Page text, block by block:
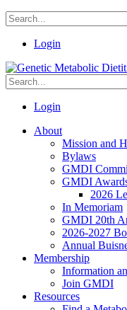
Login
Login
About
Mission and
Bylaws
GMDI
GMDI
2026
In Memoriam
GMDI 20th
2026-2027
Annual
Membership
Information
Join GMDI
Resources